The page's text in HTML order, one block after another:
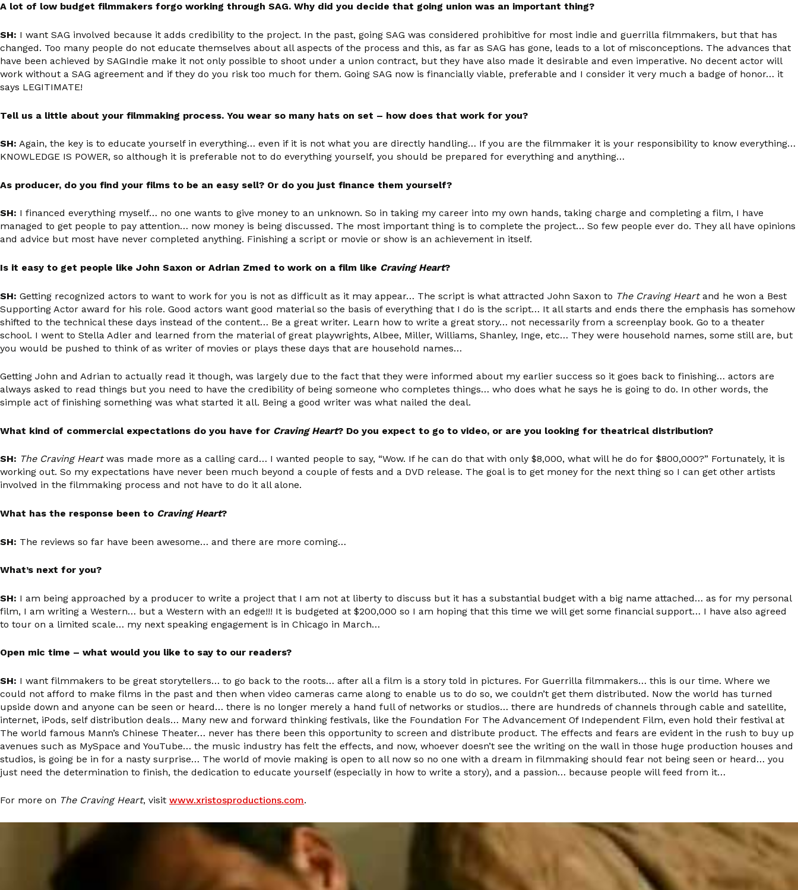
A lot of low budget filmmakers forgo working through SAG. Why did you decide that going union was an important thing?
SH: I want SAG involved because it adds credibility to the project. In the past, going SAG was considered prohibitive for most indie and guerrilla filmmakers, but that has
changed. Too many people do not educate themselves about all aspects of the process and this, as far as SAG has gone, leads to a lot of misconceptions. The advances that
have been achieved by SAGIndie make it not only possible to shoot under a union contract, but they have also made it desirable and even imperative. No decent actor will
work without a SAG agreement and if they do you risk too much for them. Going SAG now is financially viable, preferable and I consider it very much a badge of honor… it
says LEGITIMATE!
Tell us a little about your filmmaking process. You wear so many hats on set – how does that work for you?
SH: Again, the key is to educate yourself in everything… even if it is not what you are directly handling… If you are the filmmaker it is your responsibility to know everything…
KNOWLEDGE IS POWER, so although it is preferable not to do everything yourself, you should be prepared for everything and anything…
As producer, do you find your films to be an easy sell? Or do you just finance them yourself?
SH: I financed everything myself… no one wants to give money to an unknown. So in taking my career into my own hands, taking charge and completing a film, I have
managed to get people to pay attention… now money is being discussed. The most important thing is to complete the project… So few people ever do. They all have opinions
and advice but most have never completed anything. Finishing a script or movie or show is an achievement in itself.
Is it easy to get people like John Saxon or Adrian Zmed to work on a film like Craving Heart?
SH: Getting recognized actors to want to work for you is not as difficult as it may appear… The script is what attracted John Saxon to The Craving Heartand he won a Best
Supporting Actor award for his role. Good actors want good material so the basis of everything that I do is the script… It all starts and ends there the emphasis has somehow
shifted to the technical these days instead of the content… Be a great writer. Learn how to write a great story… not necessarily from a screenplay book. Go to a theater
school. I went to Stella Adler and learned from the material of great playwrights, Albee, Miller, Williams, Shanley, Inge, etc… They were household names, some still are, but
you would be pushed to think of as writer of movies or plays these days that are household names…
Getting John and Adrian to actually read it though, was largely due to the fact that they were informed about my earlier success so it goes back to finishing… actors are
always asked to read things but you need to have the credibility of being someone who completes things… who does what he says he is going to do. In other words, the
simple act of finishing something was what started it all. Being a good writer was what nailed the deal.
What kind of commercial expectations do you have for Craving Heart? Do you expect to go to video, or are you looking for theatrical distribution?
SH: The Craving Heartwas made more as a calling card… I wanted people to say, “Wow. If he can do that with only $8,000, what will he do for $800,000?” Fortunately, it is
working out. So my expectations have never been much beyond a couple of fests and a DVD release. The goal is to get money for the next thing so I can get other artists
involved in the filmmaking process and not have to do it all alone.
What has the response been to Craving Heart?
SH: The reviews so far have been awesome… and there are more coming…
What’s next for you?
SH: I am being approached by a producer to write a project that I am not at liberty to discuss but it has a substantial budget with a big name attached… as for my personal
film, I am writing a Western… but a Western with an edge!!! It is budgeted at $200,000 so I am hoping that this time we will get some financial support… I have also agreed
to tour on a limited scale… my next speaking engagement is in Chicago in March…
Open mic time – what would you like to say to our readers?
SH: I want filmmakers to be great storytellers… to go back to the roots… after all a film is a story told in pictures. For Guerrilla filmmakers… this is our time. Where we
could not afford to make films in the past and then when video cameras came along to enable us to do so, we couldn’t get them distributed. Now the world has turned
upside down and anyone can be seen or heard… there is no longer merely a hand full of networks or studios… there are hundreds of channels through cable and satellite,
internet, iPods, self distribution deals… Many new and forward thinking festivals, like the Foundation For The Advancement Of Independent Film, even hold their festival at
The world famous Mann’s Chinese Theater… never has there been this opportunity to screen and distribute product. The effects and fears are evident in the rush to buy up
avenues such as MySpace and YouTube… the music industry has felt the effects, and now, whoever doesn’t see the writing on the wall in those huge production houses and
studios, is going be in for a nasty surprise… The world of movie making is open to all now so no one with a dream in filmmaking should fear not being seen or heard… you
just need the determination to finish, the dedication to educate yourself (especially in how to write a story), and a passion… because people will feed from it…
For more on The Craving Heart, visit www.xristosproductions.com.